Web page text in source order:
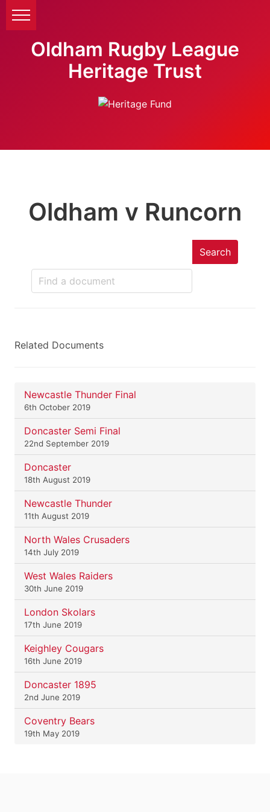
Oldham Rugby League
Heritage Trust
Oldham v Runcorn
Search
Related Documents
Newcastle Thunder Final
6th October 2019
Doncaster Semi Final
22nd September 2019
Doncaster
18th August 2019
Newcastle Thunder
11th August 2019
North Wales Crusaders
14th July 2019
West Wales Raiders
30th June 2019
London Skolars
17th June 2019
Keighley Cougars
16th June 2019
Doncaster 1895
2nd June 2019
Coventry Bears
19th May 2019